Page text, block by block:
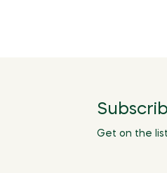
Get on the